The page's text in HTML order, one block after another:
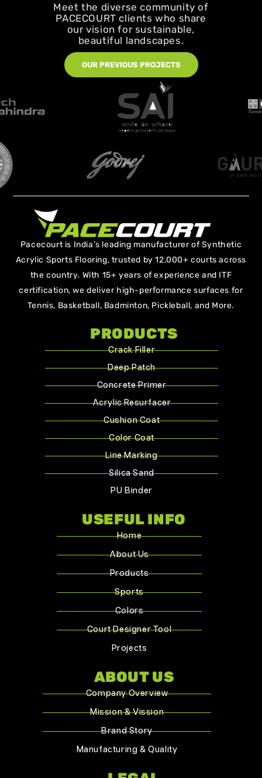
Meet the diverse community of
PACECOURT clients who share
our vision for sustainable,
beautiful landscapes.
OUR PREVIOUS PROJECTS
Pacecourt is India’s leading manufacturer of Synthetic
Acrylic Sports Flooring, trusted by 12,000+ courts across
the country. With 15+ years of experience and ITF
certification, we deliver high-performance surfaces for
Tennis, Basketball, Badminton, Pickleball, and More.
PRODUCTS
Crack Filler
Deep Patch
Concrete Primer
Acrylic Resurfacer
Cushion Coat
Color Coat
Line Marking
Silica Sand
PU Binder
USEFUL INFO
Home
About Us
Products
Sports
Colors
Court Designer Tool
Projects
ABOUT US
Company Overview
Mission & Vission
Brand Story
Manufacturing & Quality